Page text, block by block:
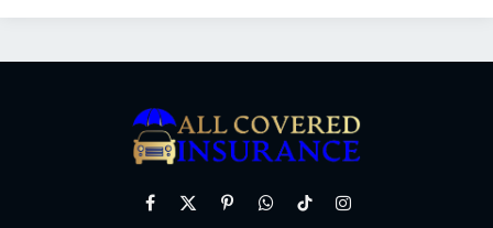
Facebook
X
PinterestWhatsAppTikTokInstagram